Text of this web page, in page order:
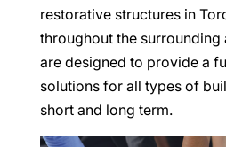
restorative structures in
throughout the surrounding
are designed to provide a
solutions for all types of
short and long term.